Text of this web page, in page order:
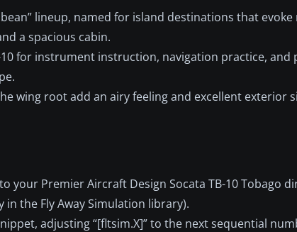
lineup, named for island destinations that
a spacious cabin.
for instrument instruction, navigation practice, and
wing root add an airy feeling and excellent exterior
your Premier Aircraft Design Socata TB-10 Tobago
the Fly Away Simulation library).
adjusting “[fltsim.X]” to the next sequential